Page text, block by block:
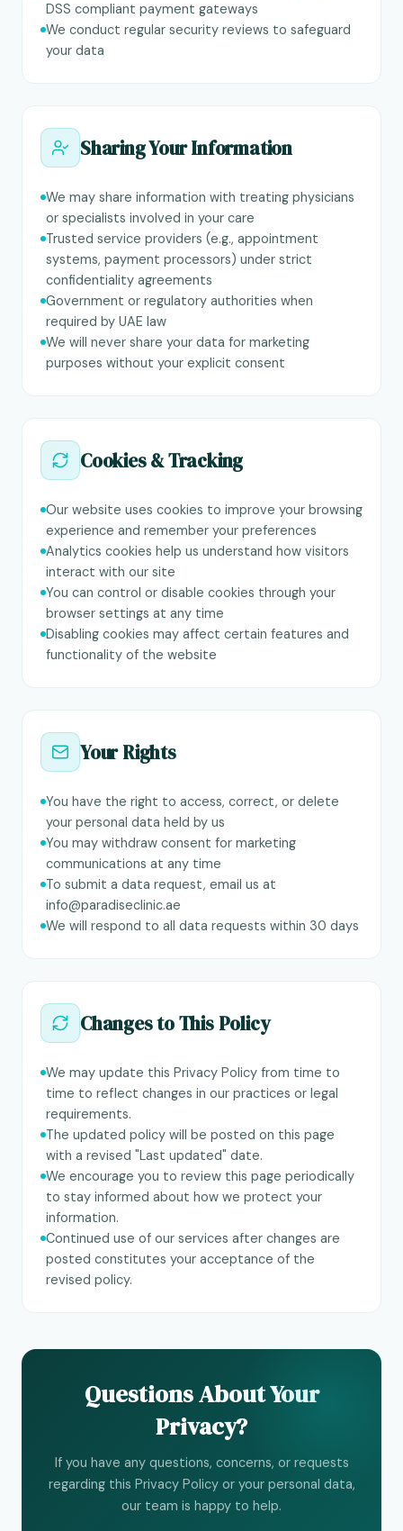
DSS compliant payment gateways
We conduct regular security reviews to safeguard
your data
Sharing Your Information
We may share information with treating physicians
or specialists involved in your care
Trusted service providers (e.g., appointment
systems, payment processors) under strict
confidentiality agreements
Government or regulatory authorities when
required by UAE law
We will never share your data for marketing
purposes without your explicit consent
Cookies & Tracking
Our website uses cookies to improve your browsing
experience and remember your preferences
Analytics cookies help us understand how visitors
interact with our site
You can control or disable cookies through your
browser settings at any time
Disabling cookies may affect certain features and
functionality of the website
Your Rights
You have the right to access, correct, or delete
your personal data held by us
You may withdraw consent for marketing
communications at any time
To submit a data request, email us at
info@paradiseclinic.ae
We will respond to all data requests within 30 days
Changes to This Policy
We may update this Privacy Policy from time to
time to reflect changes in our practices or legal
requirements.
The updated policy will be posted on this page
with a revised "Last updated" date.
We encourage you to review this page periodically
to stay informed about how we protect your
information.
Continued use of our services after changes are
posted constitutes your acceptance of the
revised policy.
Questions About Your
Privacy?
If you have any questions, concerns, or requests
regarding this Privacy Policy or your personal data,
our team is happy to help.